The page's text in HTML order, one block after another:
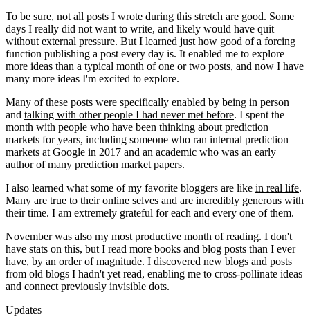
To be sure, not all posts I wrote during this stretch are good. Some
days I really did not want to write, and likely would have quit
without external pressure. But I learned just how good of a forcing
function publishing a post every day is. It enabled me to explore
more ideas than a typical month of one or two posts, and now I have
many more ideas I'm excited to explore.
Many of these posts were specifically enabled by being in person
and talking with other people I had never met before. I spent the
month with people who have been thinking about prediction
markets for years, including someone who ran internal prediction
markets at Google in 2017 and an academic who was an early
author of many prediction market papers.
I also learned what some of my favorite bloggers are like in real life.
Many are true to their online selves and are incredibly generous with
their time. I am extremely grateful for each and every one of them.
November was also my most productive month of reading. I don't
have stats on this, but I read more books and blog posts than I ever
have, by an order of magnitude. I discovered new blogs and posts
from old blogs I hadn't yet read, enabling me to cross-pollinate ideas
and connect previously invisible dots.
Updates